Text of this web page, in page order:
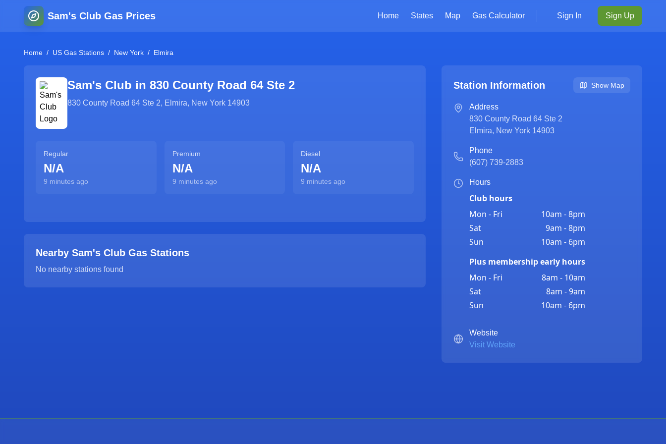
Sam's Club Gas Prices Home States Map Gas Calculator Sign In Sign Up
Home / US Gas Stations / New York / Elmira
Sam's Club in 830 County Road 64 Ste 2
830 County Road 64 Ste 2, Elmira, New York 14903
Regular
N/A
9 minutes ago
Premium
N/A
9 minutes ago
Diesel
N/A
9 minutes ago
Nearby Sam's Club Gas Stations
No nearby stations found
Station Information Show Map
Address
830 County Road 64 Ste 2
Elmira, New York 14903
Phone
(607) 739-2883
Hours
Club hours
Mon - Fri
10am - 8pm
Sat
9am - 8pm
Sun
10am - 6pm
Plus membership early hours
Mon - Fri
8am - 10am
Sat
8am - 9am
Sun
10am - 6pm
Website
Visit Website